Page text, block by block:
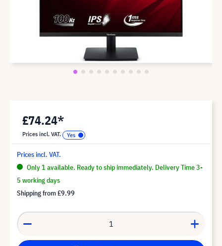
£74.24*
Prices incl. VAT.
Prices incl. VAT.
Only 1 available. Ready to ship immediately. Delivery Time 3-
5 working days
Shipping from£9.99